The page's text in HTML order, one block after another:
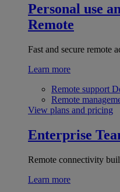
Personal use
Remote
Fast and secure remote
Learn more
Remote support
Remote
View plans and pricing
Enterprise
Remote connectivity
Learn more